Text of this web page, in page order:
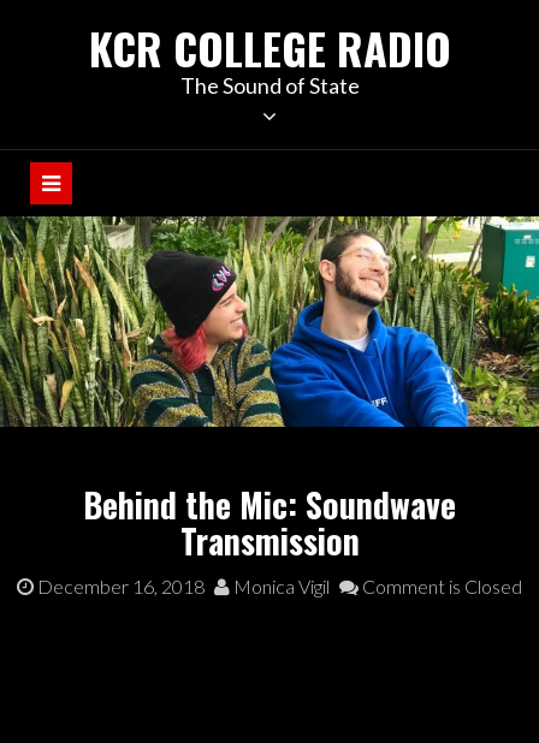
KCR COLLEGE RADIO
The Sound of State
Behind the Mic: Soundwave
Transmission
December 16, 2018 Monica Vigil Comment is Closed